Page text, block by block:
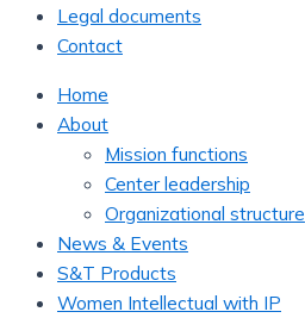
Legal documents
Contact
Home
About
Mission functions
Center leadership
Organizational structure
News & Events
S&T Products
Women Intellectual with IP